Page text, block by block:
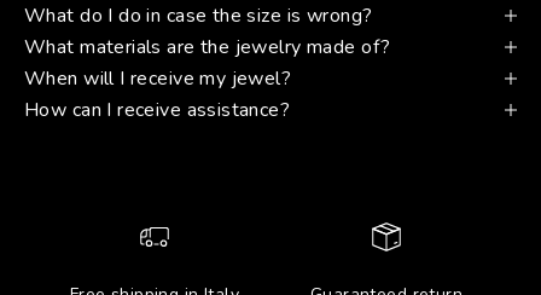
What do I do in case the size is wrong?
What materials are the jewelry made of?
When will I receive my jewel?
How can I receive assistance?